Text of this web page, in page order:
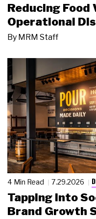
Reducing
Operational
By MRM Staff
4 Min Read 7.29.2026
Tapping Into
Brand Growth